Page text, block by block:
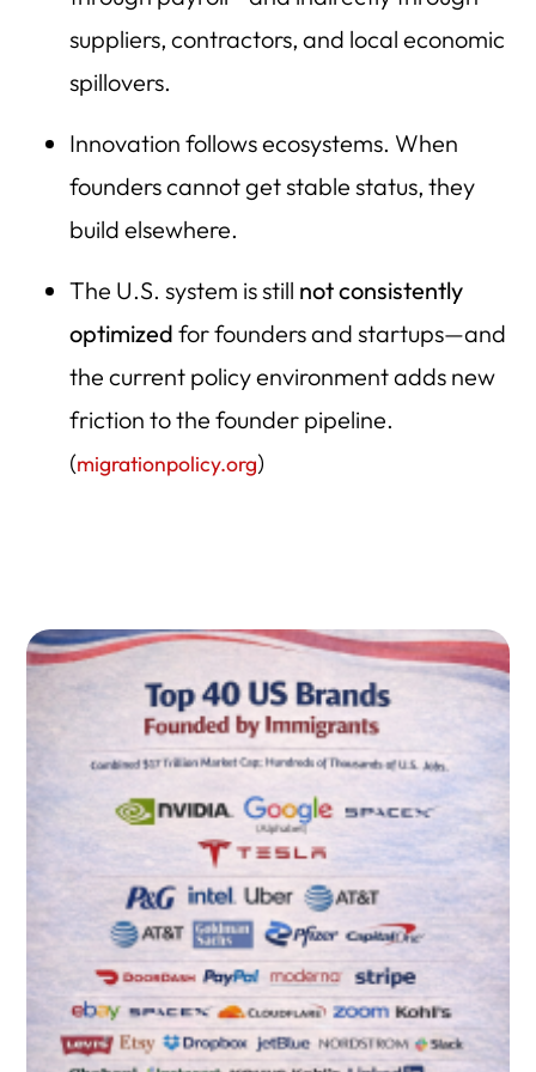
Builders
Where New Jobs Come From in the U.S. (Startups vs.
Established Companies)
This Is an American Jobs Issue—Not Charity
The Data: Immigrants Are Disproportionately Likely to
Immigrants start businesses at higher rates than U.S.-
born Americans
Immigrants Are Overrepresented Among Billion-Dollar
Companies
Immigrants Drive U.S. Innovation: Patents, Research, and
Biggest American Companies (Fortune 500)
Immigration Law Reality Check: The U.S. System Is Not a
“Startup Visa” System
Immigration pathways commonly relevant to founders
(overview)
Practical Guidance: What to Do Next (Immigrants,
Employers, Families)
If you are an immigrant entrepreneur or founder
FAQ: Immigrant-Founded Companies, American Jobs,
and the Founder Pipeline (2026)
1) What is the clearest takeaway about immigrant-
suppliers, contractors, and local economic
spillovers.
Innovation follows ecosystems. When
founders cannot get stable status, they
build elsewhere.
The U.S. system is still not consistently
optimized for founders and startups—and
the current policy environment adds new
friction to the founder pipeline.
(migrationpolicy.org)